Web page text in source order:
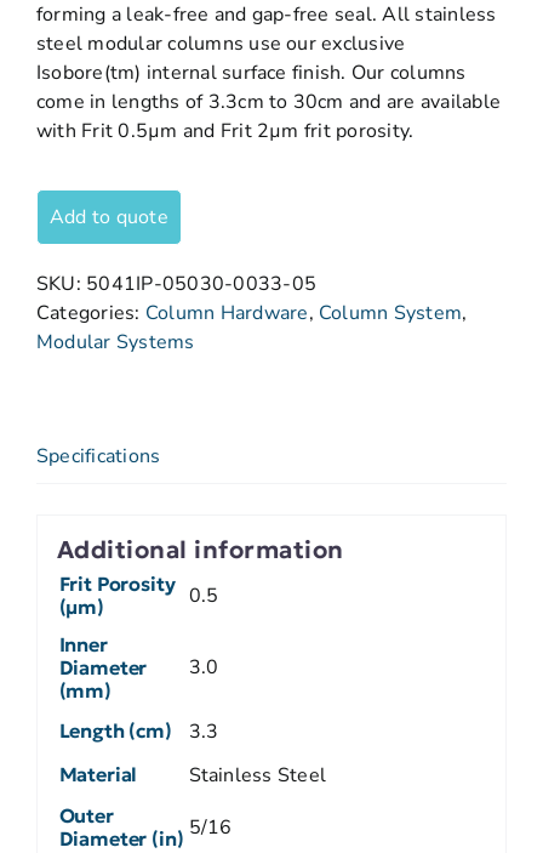
forming a leak-free and gap-free seal. All stainless
steel modular columns use our exclusive
Isobore(tm) internal surface finish. Our columns
come in lengths of 3.3cm to 30cm and are available
with Frit 0.5µm and Frit 2µm frit porosity.
Add to quote
SKU: 5041IP-05030-0033-05
Categories: Column Hardware, Column System,
Modular Systems
Specifications
Additional information
Frit Porosity
(µm)
0.5
Inner
Diameter
(mm)
3.0
Length (cm) 3.3
Material Stainless Steel
Outer
Diameter (in) 5/16